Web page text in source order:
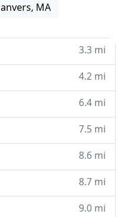
MA
3.3 mi
4.2 mi
6.4 mi
7.5 mi
8.6 mi
8.7 mi
9.0 mi